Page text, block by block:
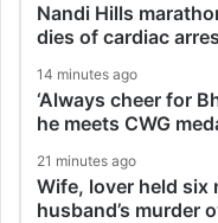
Nandi Hills
dies of cardiac
14 minutes ago
‘Always cheer for
he meets CWG
21 minutes ago
Wife, lover held six
husband’s murder